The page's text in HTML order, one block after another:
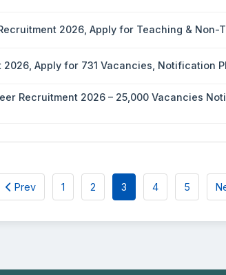
2026, Apply for Teaching & Non-
2026, Apply for 731 Vacancies, Notification
Recruitment 2026 – 25,000 Vacancies
Prev 1 2 3 4 5